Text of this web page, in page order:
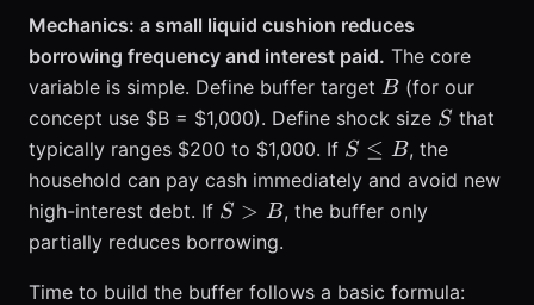
Mechanics: a small liquid cushion reduces
borrowing frequency and interest paid. The core
variable is simple. Define buffer target B
B(for our
concept use $B = $1,000). Define shock size S
S that
typically ranges $200 to $1,000. If S
\le
B
S ≤ B, the
household can pay cash immediately and avoid new
high-interest debt. If S
>
S > B, the buffer only
partially reduces borrowing.
Time to build the buffer follows a basic formula: